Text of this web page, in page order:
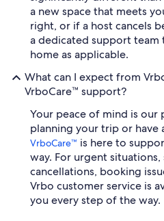
a new space that meets
right, or if a host cancels
a dedicated support
home as applicable.
What can I expect from
VrboCare™ support?
Your peace of mind is
planning your trip or have
VrboCare™ is here to
way. For urgent
cancellations, booking
Vrbo customer service is
you every step of the way.